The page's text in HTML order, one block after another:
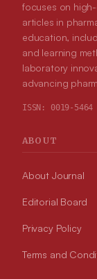
focuses on
articles in
education,
and learning
laboratory
advancing
ISSN: 0019-5464
ABOUT
About Journal
Editorial Board
Privacy Policy
Terms and